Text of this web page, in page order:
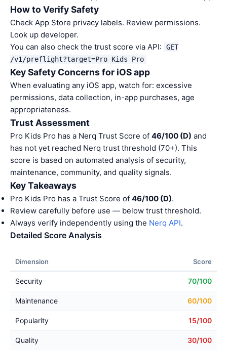
How to Verify Safety
Check App Store privacy labels. Review permissions.
Look up developer.
You can also check the trust score via API:
GET
/v1/preflight?target=Pro Kids Pro
Key Safety Concerns for iOS app
When evaluating any iOS app, watch for: excessive
permissions, data collection, in-app purchases, age
appropriateness.
Trust Assessment
Pro Kids Pro has a Nerq Trust Score of 46/100 (D) and
has not yet reached Nerq trust threshold (70+). This
score is based on automated analysis of security,
maintenance, community, and quality signals.
Key Takeaways
Pro Kids Pro has a Trust Score of 46/100 (D).
Review carefully before use — below trust threshold.
Always verify independently using the Nerq API.
Detailed Score Analysis
Dimension Score
Security 70/100
Maintenance 60/100
Popularity 15/100
Quality 30/100